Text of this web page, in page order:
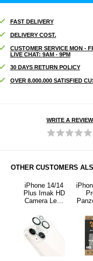
FAST DELIVERY
DELIVERY COST.
CUSTOMER SERVICE MON -
LIVE CHAT: 9AM - 9PM
30 DAYS RETURN POLICY
OVER 8.000.000 SATISFIED
WRITE A REVIEW
OTHER CUSTOMERS
iPhone 14/14
Plus Imak HD
Camera Lens
Glass
Protector - 2
Pcs.